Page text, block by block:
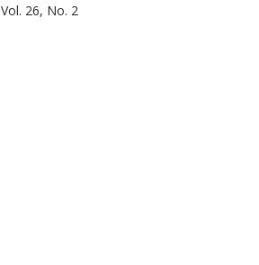
Vol. 26, No. 2